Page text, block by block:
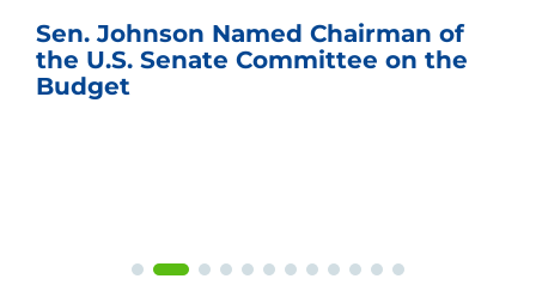
Chairmen Johnson, Grassley Release
Records Showing Jack Smith’s
Investigative Team Secretly